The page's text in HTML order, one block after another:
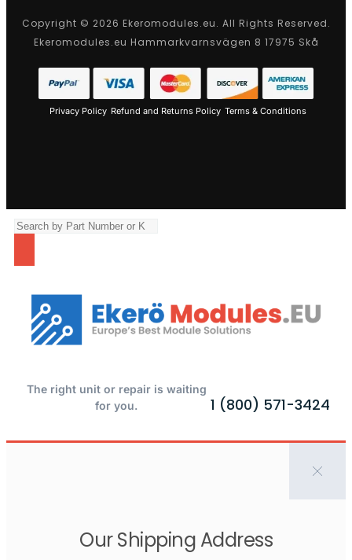
Copyright © 2026 Ekeromodules.eu. All Rights Reserved.
Ekeromodules.eu Hammarkvarnsvägen 8 17975 Skå
Privacy Policy Refund and Returns Policy Terms & Conditions
The right unit or repair is waiting
for you.
1 (800) 571-3424
Our Shipping Address